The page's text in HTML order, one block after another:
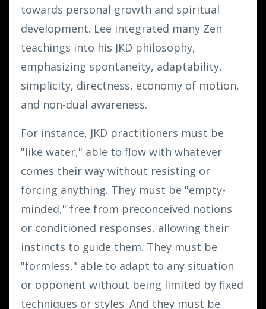
towards personal growth and spiritual
development. Lee integrated many Zen
teachings into his JKD philosophy,
emphasizing spontaneity, adaptability,
simplicity, directness, economy of motion,
and non-dual awareness.
For instance, JKD practitioners must be
"like water," able to flow with whatever
comes their way without resisting or
forcing anything. They must be "empty-
minded," free from preconceived notions
or conditioned responses, allowing their
instincts to guide them. They must be
"formless," able to adapt to any situation
or opponent without being limited by fixed
techniques or styles. And they must be